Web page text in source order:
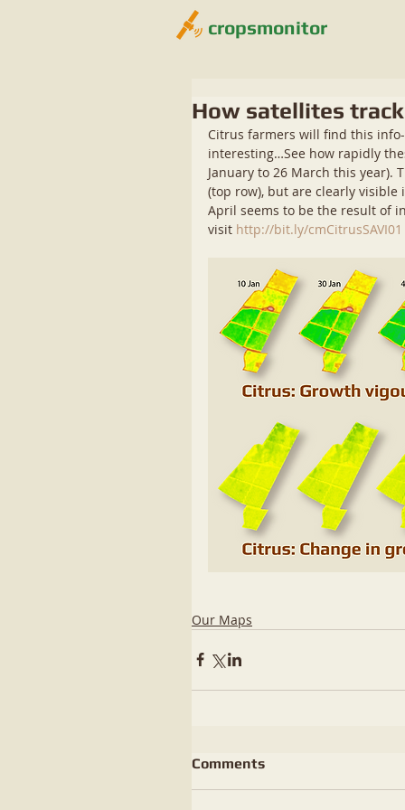
cropsmonitor
How satellites
Citrus farmers will find this
interesting…See how rapidly
January to 26 March this year).
(top row), but are clearly visible
April seems to be the result of
visit http://bit.ly/cmCitrusSAVI01
Our Maps
Comments